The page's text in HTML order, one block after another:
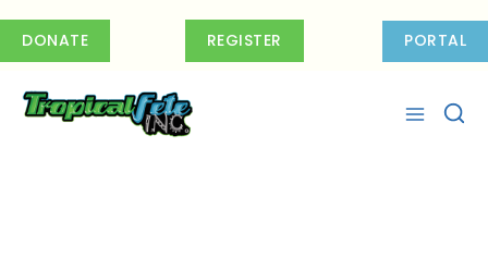
DONATE REGISTER PORTAL